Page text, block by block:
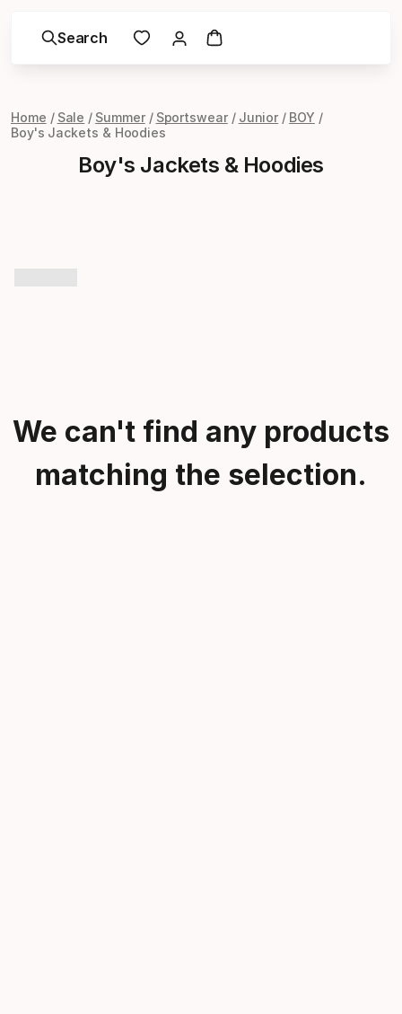
Search
Home Sale Summer Sportswear Junior
BOY
Boy's Jackets & Hoodies
Boy's Jackets & Hoodies
We can't find any products
matching the selection.